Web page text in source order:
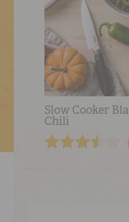
Slow Cooker
Chili